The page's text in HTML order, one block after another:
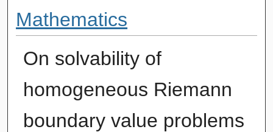
Mathematics
On solvability of
homogeneous Riemann
boundary value problems